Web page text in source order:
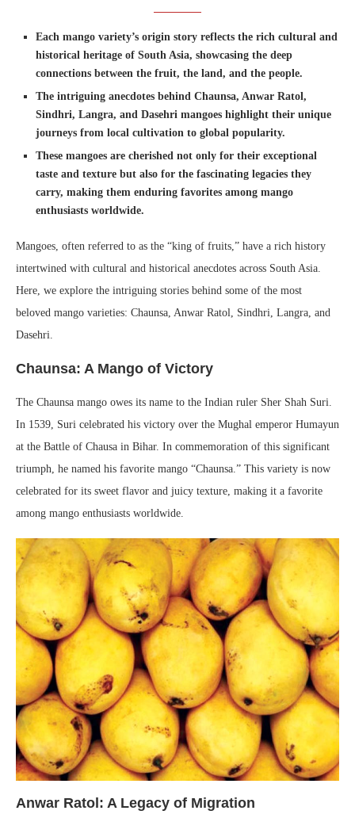
Each mango variety’s origin story reflects the rich cultural and
historical heritage of South Asia, showcasing the deep
connections between the fruit, the land, and the people.
The intriguing anecdotes behind Chaunsa, Anwar Ratol,
Sindhri, Langra, and Dasehri mangoes highlight their unique
journeys from local cultivation to global popularity.
These mangoes are cherished not only for their exceptional
taste and texture but also for the fascinating legacies they
carry, making them enduring favorites among mango
enthusiasts worldwide.
Mangoes, often referred to as the “king of fruits,” have a rich history
intertwined with cultural and historical anecdotes across South Asia.
Here, we explore the intriguing stories behind some of the most
beloved mango varieties: Chaunsa, Anwar Ratol, Sindhri, Langra, and
Dasehri.
Chaunsa: A Mango of Victory
The Chaunsa mango owes its name to the Indian ruler Sher Shah Suri.
In 1539, Suri celebrated his victory over the Mughal emperor Humayun
at the Battle of Chausa in Bihar. In commemoration of this significant
triumph, he named his favorite mango “Chaunsa.” This variety is now
celebrated for its sweet flavor and juicy texture, making it a favorite
among mango enthusiasts worldwide.
Anwar Ratol: A Legacy of Migration